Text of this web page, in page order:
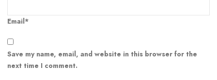
Email*
Save my name, email, and website in this browser for the
next time I comment.